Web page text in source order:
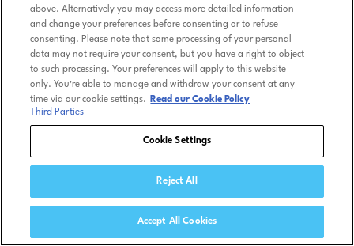
above. Alternatively you may access more detailed information
and change your preferences before consenting or to refuse
consenting. Please note that some processing of your personal
data may not require your consent, but you have a right to object
to such processing. Your preferences will apply to this website
only. You’re able to manage and withdraw your consent at any
time via our cookie settings.
Read our Cookie Policy
Third Parties
Cookie Settings
Reject All
Accept All Cookies